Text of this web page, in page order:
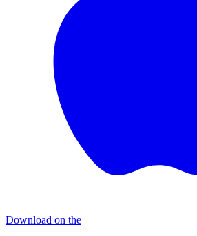
Download on the